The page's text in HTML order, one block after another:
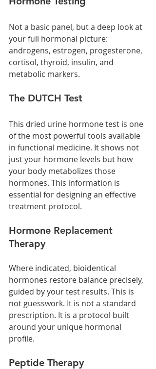
Not a basic panel, but a deep look at
your full hormonal picture:
androgens, estrogen, progesterone,
cortisol, thyroid, insulin, and
metabolic markers.
The DUTCH Test
This dried urine hormone test is one
of the most powerful tools available
in functional medicine. It shows not
just your hormone levels but how
your body metabolizes those
hormones. This information is
essential for designing an effective
treatment protocol.
Hormone Replacement
Therapy
Where indicated, bioidentical
hormones restore balance precisely,
guided by your test results. This is
not guesswork. It is not a standard
prescription. It is a protocol built
around your unique hormonal
profile.
Peptide Therapy